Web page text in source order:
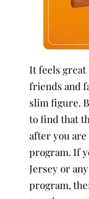
It feels great
friends and
slim figure.
to find that
after you
program. If
Jersey or
program,